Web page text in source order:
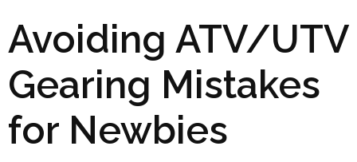
Avoiding ATV/UTV
Gearing Mistakes
for Newbies